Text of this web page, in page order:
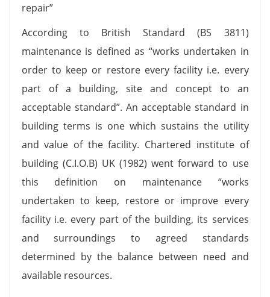
repair”
According to British Standard (BS 3811)
maintenance is defined as “works undertaken in
order to keep or restore every facility i.e. every
part of a building, site and concept to an
acceptable standard”. An acceptable standard in
building terms is one which sustains the utility
and value of the facility. Chartered institute of
building (C.I.O.B) UK (1982) went forward to use
this definition on maintenance “works
undertaken to keep, restore or improve every
facility i.e. every part of the building, its services
and surroundings to agreed standards
determined by the balance between need and
available resources.